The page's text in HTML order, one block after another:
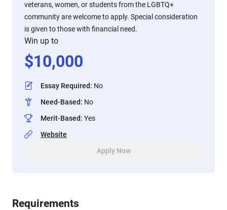
veterans, women, or students from the LGBTQ+
community are welcome to apply. Special consideration
is given to those with financial need.
Win up to
$10,000
Essay Required: No
Need-Based: No
Merit-Based: Yes
Website
Apply Now
Requirements